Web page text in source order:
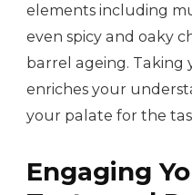
elements including
even spicy and oaky
barrel ageing. Taking
enriches your
your palate for the
Engaging